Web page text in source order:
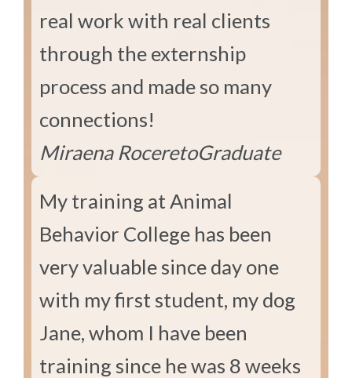
real work with real clients
through the externship
process and made so many
connections!
Miraena RoceretoGraduate
My training at Animal
Behavior College has been
very valuable since day one
with my first student, my dog
Jane, whom I have been
training since he was 8 weeks